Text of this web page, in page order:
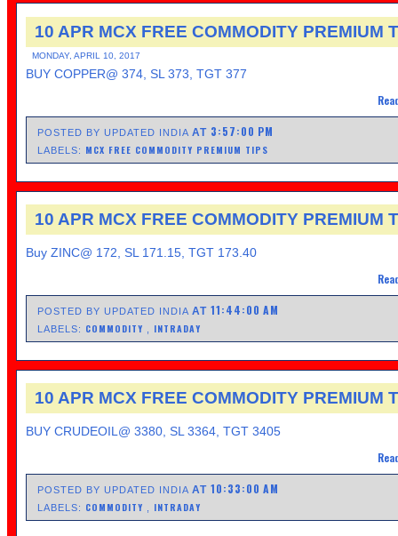
10 APR MCX FREE COMMODITY PREMIUM
MONDAY, APRIL 10, 2017
BUY COPPER@ 374, SL 373, TGT 377
POSTED BY UPDATED INDIAAT 3:57:00 PM
LABELS: MCX FREE COMMODITY PREMIUM TIPS
10 APR MCX FREE COMMODITY PREMIUM
Buy ZINC@ 172, SL 171.15, TGT 173.40
POSTED BY UPDATED INDIAAT11:44:00 AM
LABELS: COMMODITY INTRADAY
10 APR MCX FREE COMMODITY PREMIUM
BUY CRUDEOIL@ 3380, SL 3364, TGT 3405
POSTED BY UPDATED INDIAAT10:33:00 AM
LABELS: COMMODITY INTRADAY